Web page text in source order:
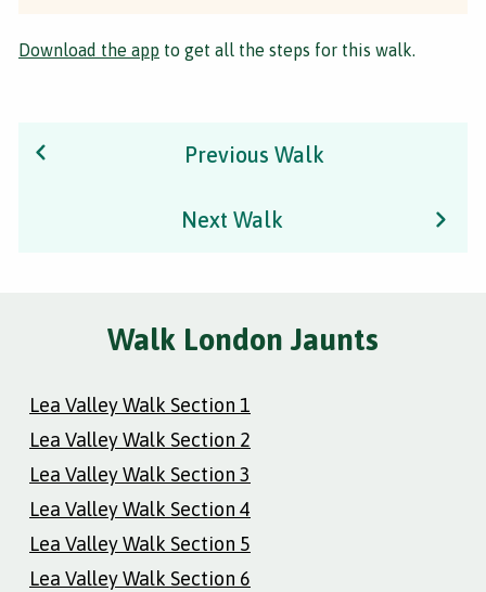
Download the app to get all the steps for this walk.
Previous Walk
Next Walk
Walk London Jaunts
Lea Valley Walk Section 1
Lea Valley Walk Section 2
Lea Valley Walk Section 3
Lea Valley Walk Section 4
Lea Valley Walk Section 5
Lea Valley Walk Section 6